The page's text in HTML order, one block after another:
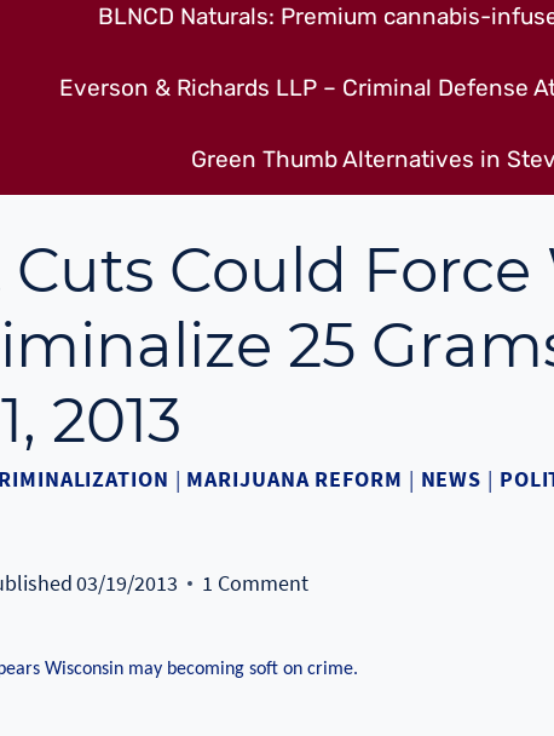
BLNCD Naturals: Premium cannabis-
Everson & Richards LLP – Criminal Defense
Green Thumb Alternatives in
Could Force
25
2013
| MARIJUANA REFORM | NEWS |
03/19/2013 1 Comment
Wisconsin may becoming soft on crime.